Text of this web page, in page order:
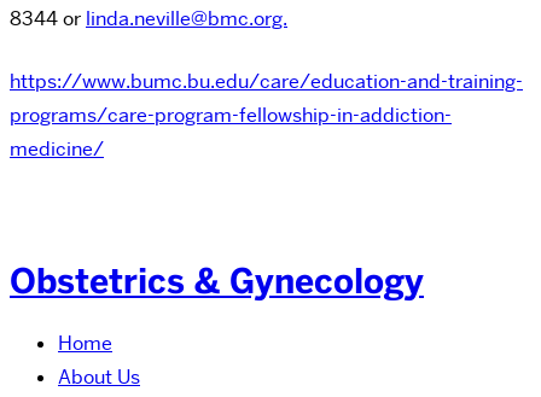
8344 or linda.neville@bmc.org.
https://www.bumc.bu.edu/care/education-and-training-
programs/care-program-fellowship-in-addiction-
medicine/
Obstetrics & Gynecology
Home
About Us